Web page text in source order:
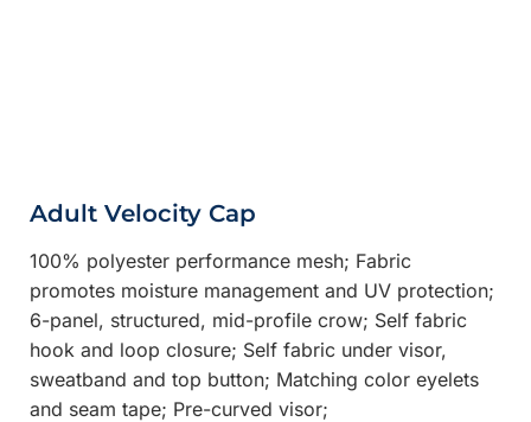
Adult Velocity Cap
100% polyester performance mesh; Fabric
promotes moisture management and UV protection;
6-panel, structured, mid-profile crow; Self fabric
hook and loop closure; Self fabric under visor,
sweatband and top button; Matching color eyelets
and seam tape; Pre-curved visor;